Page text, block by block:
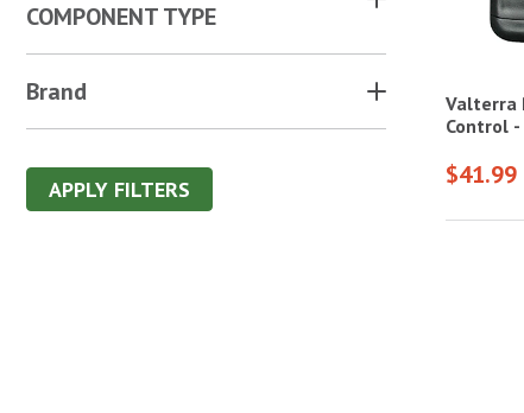
COMPONENT TYPE
Brand
APPLY FILTERS
Valterra
Control
$41.99